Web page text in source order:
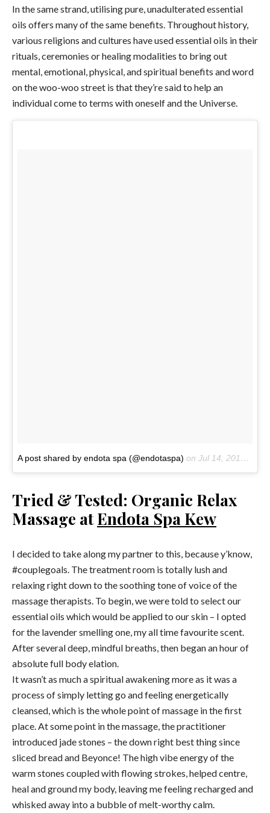
In the same strand, utilising pure, unadulterated essential
oils offers many of the same benefits. Throughout history,
various religions and cultures have used essential oils in their
rituals, ceremonies or healing modalities to bring out
mental, emotional, physical, and spiritual benefits and word
on the woo-woo street is that they’re said to help an
individual come to terms with oneself and the Universe.
A post shared by endota spa (@endotaspa) on Jul 14, 2018 at 3:21am PDT
Tried & Tested: Organic Relax
Massage atEndota Spa Kew
I decided to take along my partner to this, because y’know,
#couplegoals. The treatment room is totally lush and
relaxing right down to the soothing tone of voice of the
massage therapists. To begin, we were told to select our
essential oils which would be applied to our skin – I opted
for the lavender smelling one, my all time favourite scent.
After several deep, mindful breaths, then began an hour of
absolute full body elation.
It wasn’t as much a spiritual awakening more as it was a
process of simply letting go and feeling energetically
cleansed, which is the whole point of massage in the first
place. At some point in the massage, the practitioner
introduced jade stones – the down right best thing since
sliced bread and Beyonce! The high vibe energy of the
warm stones coupled with flowing strokes, helped centre,
heal and ground my body, leaving me feeling recharged and
whisked away into a bubble of melt-worthy calm.